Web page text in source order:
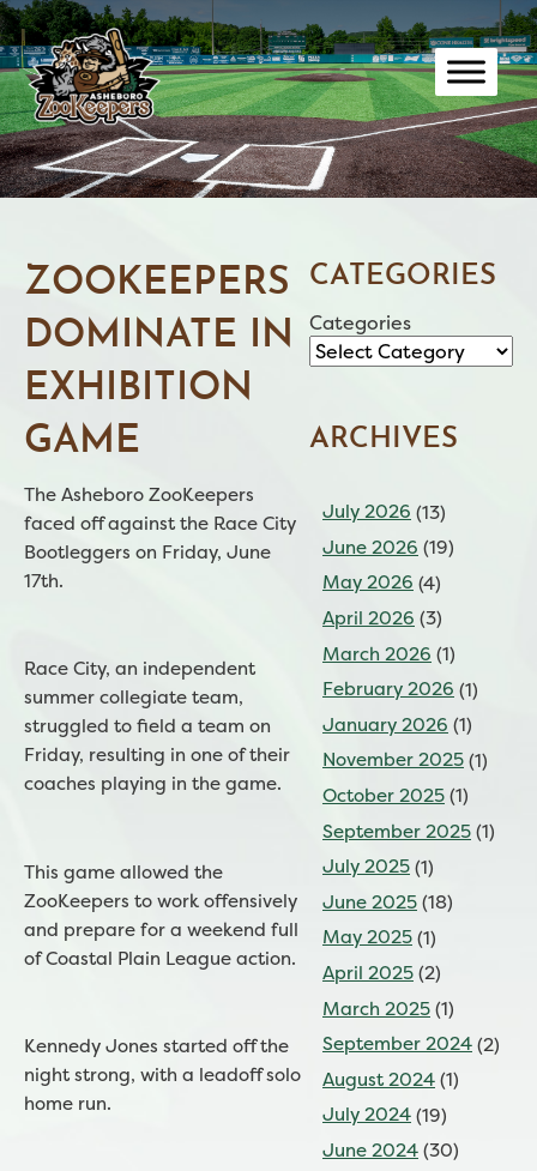
Skip
to
content
ZOOKEEPERS
DOMINATE IN
EXHIBITION
GAME
The Asheboro ZooKeepers
faced off against the Race City
Bootleggers on Friday, June
17th.
Race City, an independent
summer collegiate team,
struggled to field a team on
Friday, resulting in one of their
coaches playing in the game.
This game allowed the
ZooKeepers to work offensively
and prepare for a weekend full
of Coastal Plain League action.
Kennedy Jones started off the
night strong, with a leadoff solo
home run.
CATEGORIES
Categories
ARCHIVES
July 2026 (13)
June 2026 (19)
May 2026 (4)
April 2026 (3)
March 2026 (1)
February 2026 (1)
January 2026 (1)
November 2025(1)
October 2025(1)
September 2025(1)
July 2025(1)
June 2025(18)
May 2025(1)
April 2025(2)
March 2025(1)
September 2024(2)
August 2024(1)
July 2024(19)
June 2024(30)